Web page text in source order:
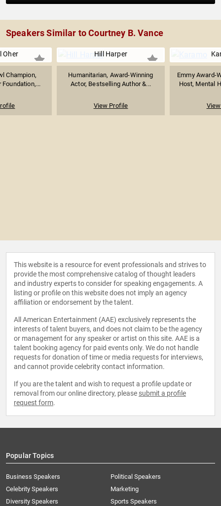
Speakers Similar to Courtney B. Vance
Oher
Champion,
Foundation,...
Hill Harper
Humanitarian, Award-Winning
Actor, Bestselling Author &...
View Profile
Emmy Award-
Host, Mental
This website is a resource for event professionals and strives to
provide the most comprehensive catalog of thought leaders
and industry experts to consider for speaking engagements. A
listing or profile on this website does not imply an agency
affiliation or endorsement by the talent.
All American Entertainment (AAE) exclusively represents the
interests of talent buyers, and does not claim to be the agency
or management for any speaker or artist on this site. AAE is a
talent booking agency for paid events only. We do not handle
requests for donation of time or media requests for interviews,
and cannot provide celebrity contact information.
If you are the talent and wish to request a profile update or
removal from our online directory, please submit a profile
request form.
Popular Topics
Business Speakers
Celebrity Speakers
Diversity Speakers
Political Speakers
Marketing
Sports Speakers